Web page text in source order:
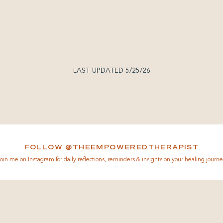
LAST UPDATED 5/25/26
me on Instagram for daily reflections, reminders & insights on your healing
FOLLOW @THEEMPOWEREDTHERAPIST